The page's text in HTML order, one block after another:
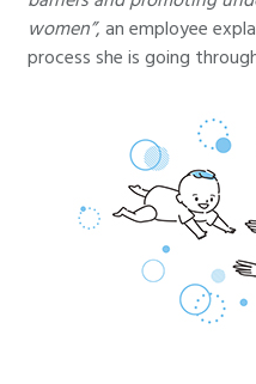
women”, an employee
process she is going